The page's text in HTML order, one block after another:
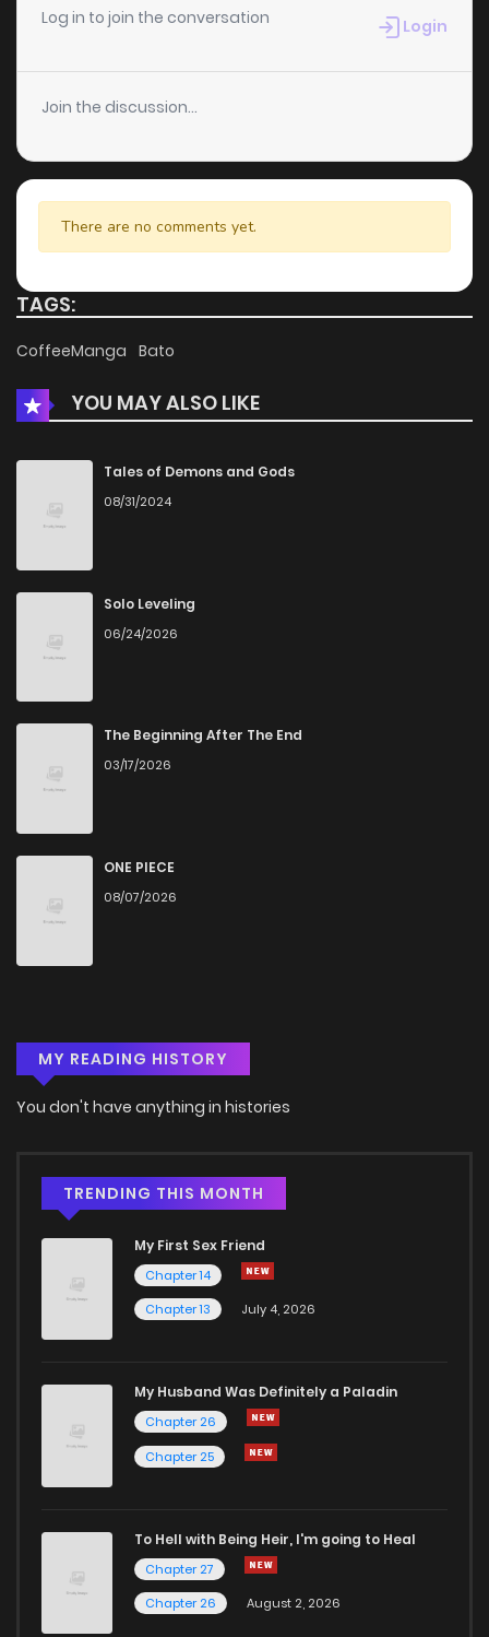
Log in to join the conversation Login
Join the discussion...
There are no comments yet.
TAGS:
CoffeeManga Bato
YOU MAY ALSO LIKE
Tales of Demons and Gods
08/31/2024
Solo Leveling
06/24/2026
The Beginning After The End
03/17/2026
ONE PIECE
08/07/2026
MY READING HISTORY
You don't have anything in histories
TRENDING THIS MONTH
My First Sex Friend
Chapter 14
Chapter 13
July 4, 2026
My Husband Was Definitely a Paladin
Chapter 26
Chapter 25
To Hell with Being Heir, I'm going to Heal
Chapter 27
Chapter 26
August 2, 2026